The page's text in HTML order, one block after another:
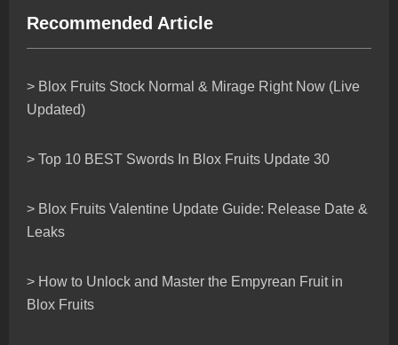
Recommended Article
> Blox Fruits Stock Normal & Mirage Right Now (Live
Updated)
> Top 10 BEST Swords In Blox Fruits Update 30
> Blox Fruits Valentine Update Guide: Release Date &
Leaks
> How to Unlock and Master the Empyrean Fruit in
Blox Fruits